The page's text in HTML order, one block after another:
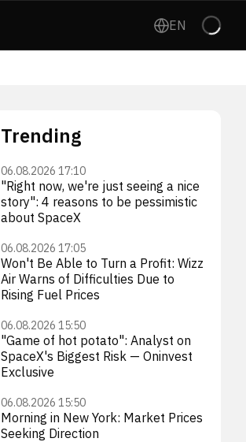
EN
Trending
06.08.2026 17:10
"Right now, we're just seeing a nice
story": 4 reasons to be pessimistic
about SpaceX
06.08.2026 17:05
Won't Be Able to Turn a Profit: Wizz
Air Warns of Difficulties Due to
Rising Fuel Prices
06.08.2026 15:50
"Game of hot potato": Analyst on
SpaceX's Biggest Risk — Oninvest
Exclusive
06.08.2026 15:50
Morning in New York: Market Prices
Seeking Direction